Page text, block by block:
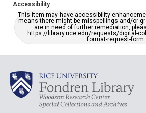
Accessibility
This item may have accessibility
means there might be misspellings and/or
are in need of further remediation,
https://library.rice.edu/requests/digital-
format-request-form